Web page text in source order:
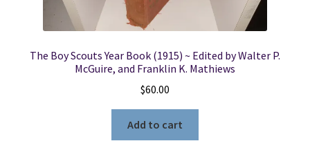
The Boy Scouts Year Book (1915) ~ Edited by Walter P.
McGuire, and Franklin K. Mathiews
$60.00
Add to cart